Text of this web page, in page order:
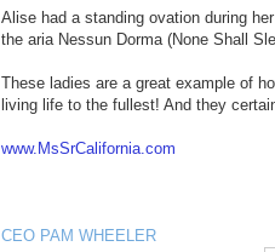
Alise had a standing ovation during
the aria Nessun Dorma (None Shall
These ladies are a great example of
living life to the fullest! And they
www.MsSrCalifornia.com
CEO PAM WHEELER